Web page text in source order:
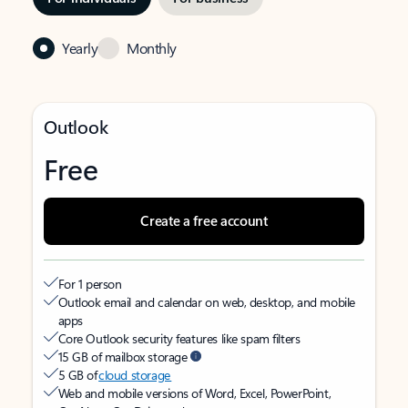
Yearly Monthly
Outlook
Free
Create a free account
For 1 person
Outlook email and calendar on web, desktop, and mobile
apps
Core Outlook security features like spam filters
15 GB of mailbox storage
5 GB ofcloud storage
Web and mobile versions of Word, Excel, PowerPoint,